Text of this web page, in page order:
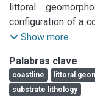
littoral
configuration of a
such as the
regimes, human
To conduct a
fairly com plex
Show more
Palabras clave
coastline littoral
substrate lithology